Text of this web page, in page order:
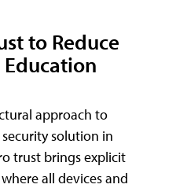
to Reduce
approach to
solution in
trust brings explicit
all devices and